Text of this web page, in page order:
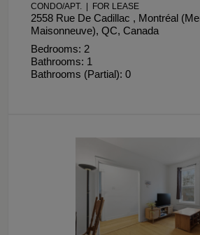
CONDO/APT. | FOR LEASE
2558 Rue De Cadillac , Montréal
Maisonneuve), QC, Canada
Bedrooms: 2
Bathrooms: 1
Bathrooms (Partial): 0